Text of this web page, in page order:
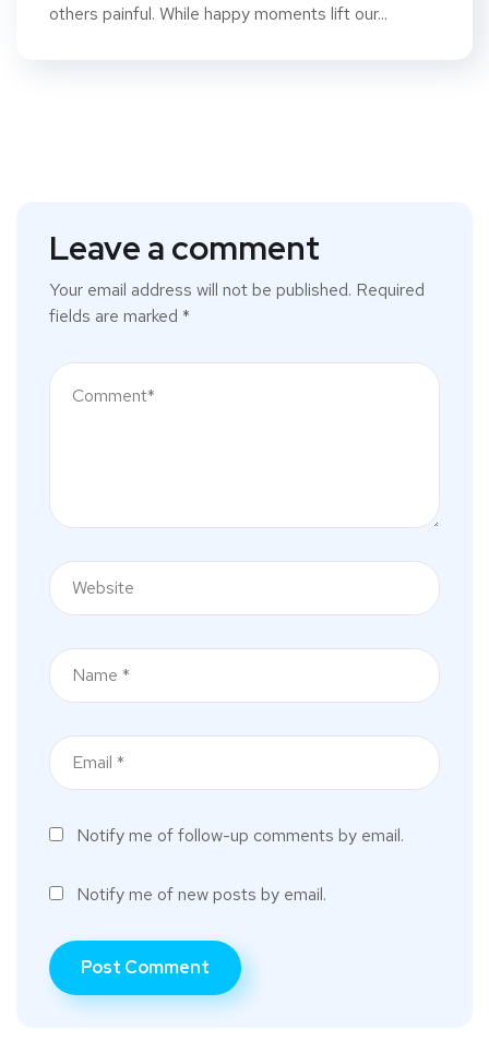
others painful. While happy moments lift our...
Leave a comment
Your email address will not be published. Required
fields are marked *
Notify me of follow-up comments by email.
Notify me of new posts by email.